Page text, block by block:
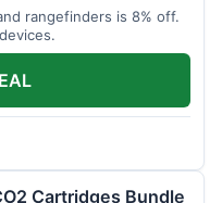
rangefinders is 8% off.
Cartridges Bundle